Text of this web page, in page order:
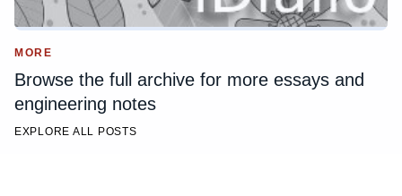
MORE
Browse the full archive for more essays and
engineering notes
EXPLORE ALL POSTS